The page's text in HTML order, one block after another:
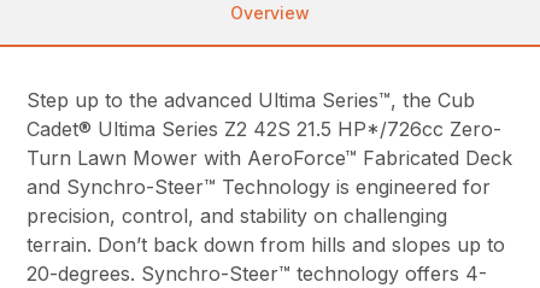
Overview
Step up to the advanced Ultima Series™, the Cub
Cadet® Ultima Series Z2 42S 21.5 HP*/726cc Zero-
Turn Lawn Mower with AeroForce™ Fabricated Deck
and Synchro-Steer™ Technology is engineered for
precision, control, and stability on challenging
terrain. Don’t back down from hills and slopes up to
20-degrees. Synchro-Steer™ technology offers 4-